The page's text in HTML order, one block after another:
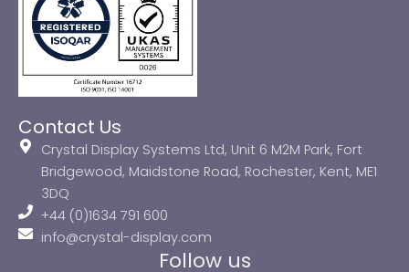
Contact Us
Crystal Display Systems Ltd, Unit 6 M2M Park, Fort
Bridgewood, Maidstone Road, Rochester, Kent, ME1
3DQ
+44 (0)1634 791 600
info@crystal-display.com
Follow us